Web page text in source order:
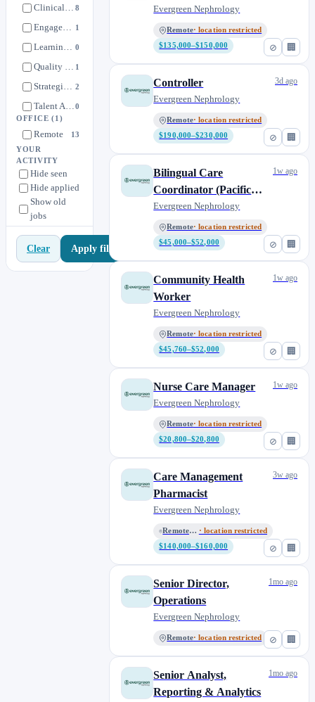
Clinical Operations 8
Engagement and Scheduling 1
Learning and Development 0
Quality & Effectiveness 1
Strategic Finance 2
Talent Acquisition0
OFFICE(1)
Remote 13
YOUR
ACTIVITY
Hide seen
Hide applied
Show old
jobs
Clear Apply filters
⊘ 🏢
Evergreen Nephrology
Remote· location restricted
$135,000–$150,000
⊘ 🏢
Controller
Evergreen Nephrology
Remote· location restricted
$190,000–$230,000
3d ago
⊘ 🏢
Bilingual Care
Coordinator (Pacific
Time)
Evergreen Nephrology
Remote· location restricted
$45,000–$52,000
1w ago
⊘ 🏢
Community Health
Worker
Evergreen Nephrology
Remote· location restricted
$45,760–$52,000
1w ago
⊘ 🏢
Nurse Care Manager
Evergreen Nephrology
Remote· location restricted
$20,800–$20,800
1w ago
⊘ 🏢
Care Management
Pharmacist
Evergreen Nephrology
Remote - All Locations · location restricted
$140,000–$160,000
3w ago
⊘ 🏢
Senior Director,
Operations
Evergreen Nephrology
Remote· location restricted
1mo ago
Senior Analyst,
Reporting & Analytics
1mo ago